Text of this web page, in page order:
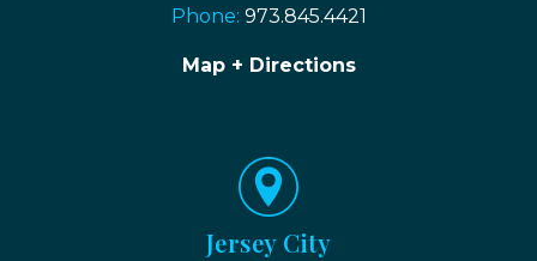
Phone: 973.845.4421
Map + Directions
Jersey City